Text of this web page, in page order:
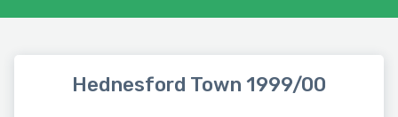
Hednesford Town 1999/00